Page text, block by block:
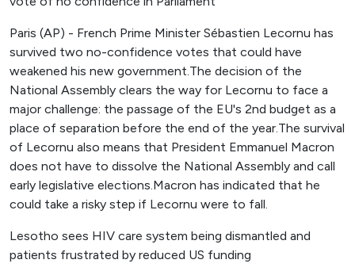
Paris (AP) - French Prime Minister Sébastien Lecornu has
survived two no-confidence votes that could have
weakened his new government.The decision of the
National Assembly clears the way for Lecornu to face a
major challenge: the passage of the EU's 2nd budget as a
place of separation before the end of the year.The survival
of Lecornu also means that President Emmanuel Macron
does not have to dissolve the National Assembly and call
early legislative elections.Macron has indicated that he
could take a risky step if Lecornu were to fall.
Lesotho sees HIV care system being dismantled and
patients frustrated by reduced US funding